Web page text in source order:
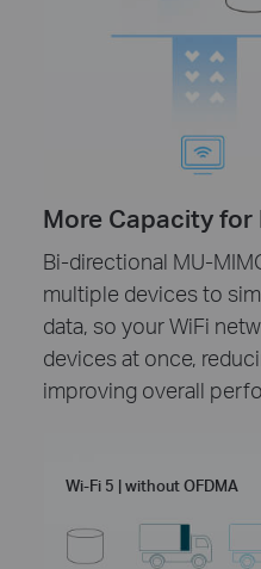
More Capacity for
Bi-directional MU-
multiple devices to
data, so your WiFi
devices at once,
improving overall
Wi-Fi 5 | without OFDMA